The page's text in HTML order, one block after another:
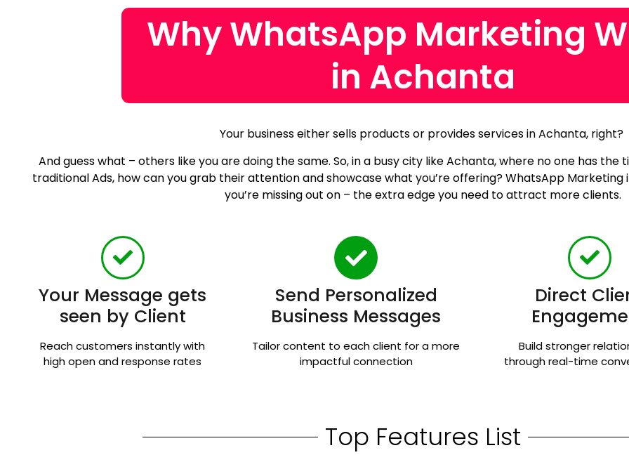
Why WhatsApp Marketing
in Achanta
Your business either sells products or provides services in Achanta, right?
And guess what – others like you are doing the same. So, in a busy city like Achanta, where no one has
traditional Ads, how can you grab their attention and showcase what you’re offering? WhatsApp
you’re missing out on – the extra edge you need to attract more clients.
Your Message gets
seen by Client
Reach customers instantly with
high open and response rates
Send Personalized
Business Messages
Tailor content to each client for a more
impactful connection
Direct
Build stronger
through real-time
Top Features List